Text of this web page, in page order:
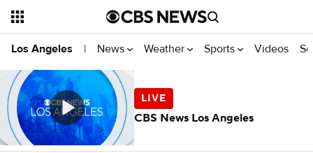
Los Angeles | News Weather Sports Videos
CBS News Los Angeles